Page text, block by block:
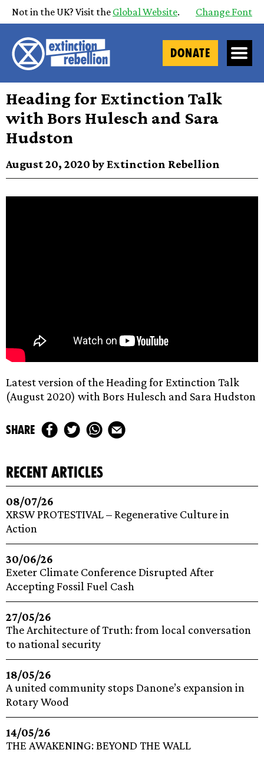
Not in the UK? Visit the Global Website. Change Font
DONATE
Heading for Extinction Talk
with Bors Hulesch and Sara
Hudston
August 20, 2020 by Extinction Rebellion
Latest version of the Heading for Extinction Talk
(August 2020) with Bors Hulesch and Sara Hudston
share
recent articles
08/07/26
XRSW PROTESTIVAL – Regenerative Culture in
Action
30/06/26
Exeter Climate Conference Disrupted After
Accepting Fossil Fuel Cash
27/05/26
The Architecture of Truth: from local conversation
to national security
18/05/26
A united community stops Danone’s expansion in
Rotary Wood
14/05/26
THE AWAKENING: BEYOND THE WALL